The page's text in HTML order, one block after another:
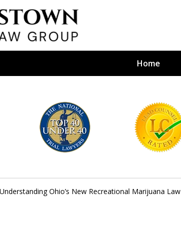
Home
Firm
BY YOUR
Understanding Ohio’s New Recreational Marijuana Law